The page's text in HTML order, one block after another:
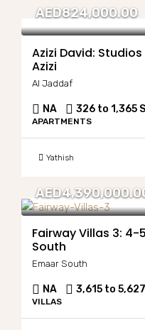
AED824,000.00
Azizi David:
Azizi
Al Jaddaf
NA 326 to 1,365
APARTMENTS
Yathish
Fairway Villas 3: 4-
South
Emaar South
NA 3,615 to 5,627
VILLAS